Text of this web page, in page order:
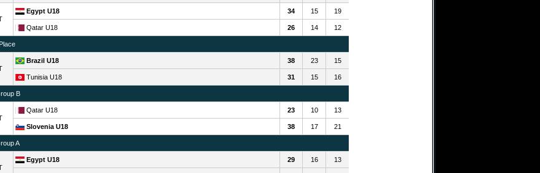
Egypt U18 34 15 19
Qatar U18 26 14 12
Brazil U18 38 23 15
Tunisia U18 31 15 16
B
Qatar U18 23 10 13
Slovenia U18 38 17 21
A
Egypt U18 29 16 13